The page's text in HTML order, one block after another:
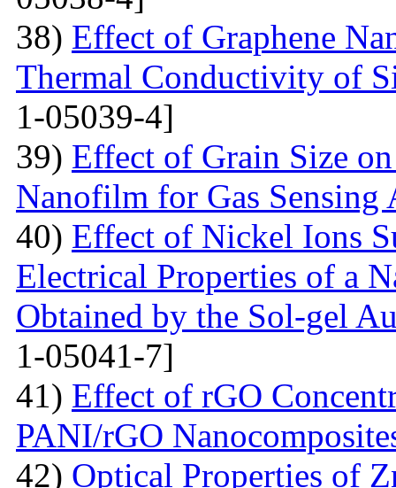
38) Effect of Graphene
Thermal Conductivity of
1-05039-4]
39) Effect of Grain Size
Nanofilm for Gas Sensing
40) Effect of Nickel Ions
Electrical Properties of a
Obtained by the Sol-gel
1-05041-7]
41) Effect of rGO
PANI/rGO
42) Optical Properties of